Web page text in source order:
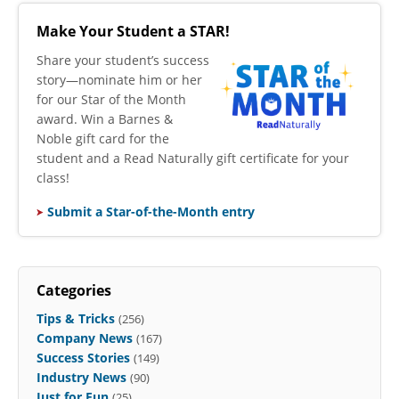
Make Your Student a STAR!
​Share your student’s success
story—nominate him or her
for our Star of the Month
award. Win a Barnes &
Noble gift card for the
student and a Read Naturally gift certificate for your
class!
Submit a Star-of-the-Month entry
Categories
Tips & Tricks (256)
Company News (167)
Success Stories (149)
Industry News (90)